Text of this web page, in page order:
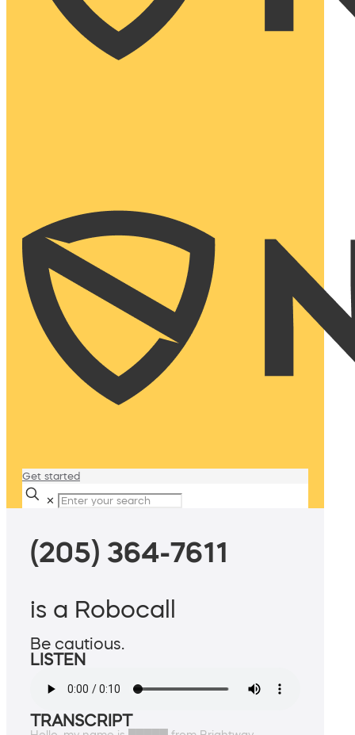
Get started
✕
(205) 364-7611
is a Robocall
Be cautious.
LISTEN
TRANSCRIPT